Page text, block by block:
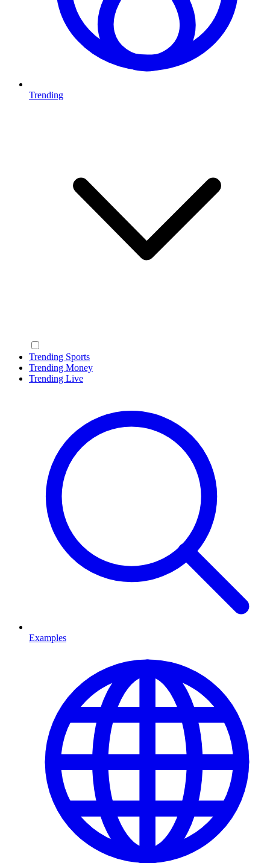
Trending
Trending Sports
Trending Money
Trending Live
Examples